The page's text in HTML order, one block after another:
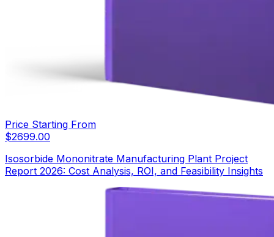
Price Starting From
$2699.00
Isosorbide Mononitrate Manufacturing Plant Project
Report 2026: Cost Analysis, ROI, and Feasibility Insights